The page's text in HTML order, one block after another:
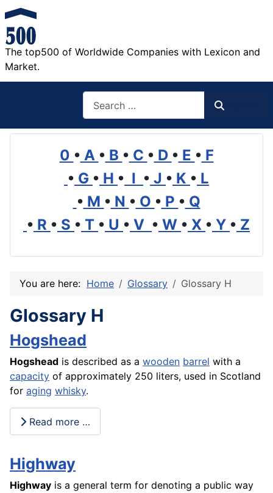
The top500 of Worldwide Companies with Lexicon and
Market.
0 • A • B • C • D • E • F
• G • H • I • J • K • L
• M • N • O • P • Q
• R • S • T • U • V • W • X • Y • Z
You are here: Home Glossary Glossary H
Glossary H
Hogshead
Hogshead is described as a wooden barrel with a
capacity of approximately 250 liters, used in Scotland
for aging whisky.
Read more …
Highway
Highway is a general term for denoting a public way